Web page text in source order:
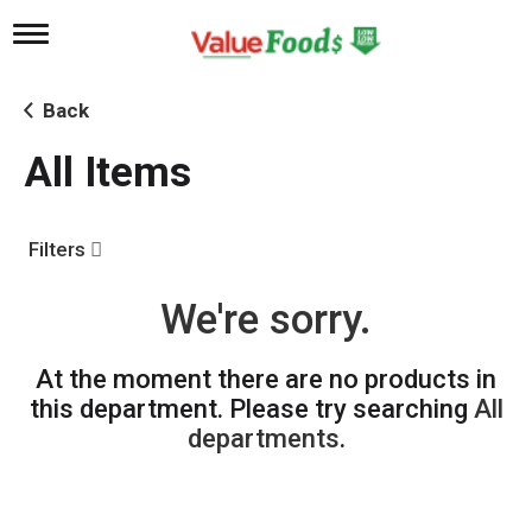
T
g
l
n
a
i
g
n
Back
All Items
Filters
We're sorry.
At the moment there are no products in
this department. Please try searching All
departments.